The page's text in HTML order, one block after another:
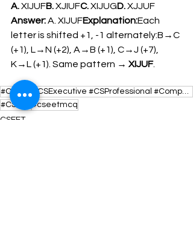
A. XIJUFB. XJIUFC. XIJUGD. XJJUF
Answer: A. XIJUFExplanation:Each
letter is shifted +1, -1 alternately:B→C
(+1), L→N (+2), A→B (+1), C→J (+7),
K→L (+1). Same pattern → XIJUF.
#CSEET #CSExecutive #CSProfessional #CompanySecretary #CSExamPrep #AspiringCS #CSIndia #CSCoaching #
#CSEET
#cseetmcq
CSEET